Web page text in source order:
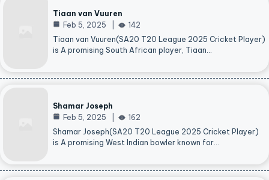
Tiaan van Vuuren
Feb 5, 2025
142
Tiaan van Vuuren(SA20 T20 League 2025 Cricket Player)
is A promising South African player, Tiaan…
Shamar Joseph
Feb 5, 2025
162
Shamar Joseph(SA20 T20 League 2025 Cricket Player)
is A promising West Indian bowler known for…